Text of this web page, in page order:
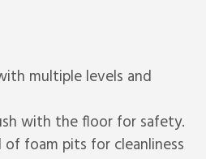
multiple levels and
with the floor for safety.
foam pits for cleanliness